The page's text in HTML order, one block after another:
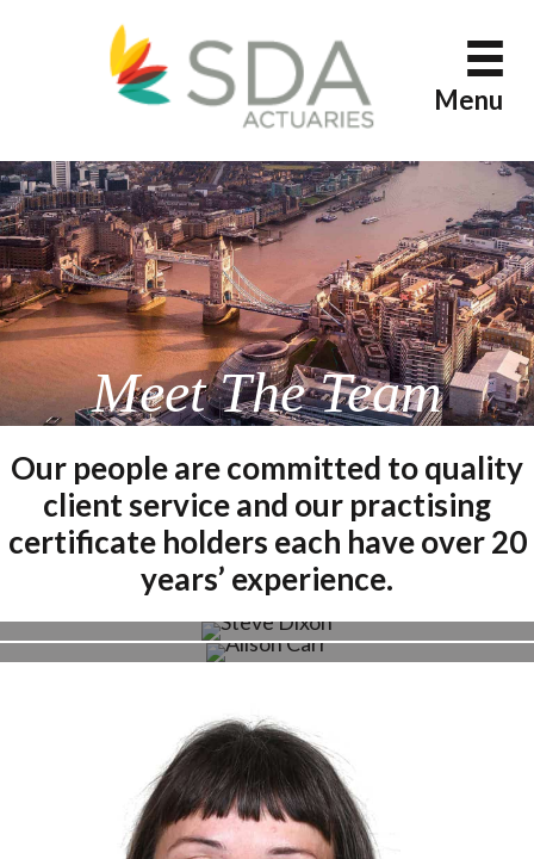
Menu
Meet The Team
Our people are committed to quality
client service and our practising
certificate holders each have over 20
years’ experience.
Alison Carr